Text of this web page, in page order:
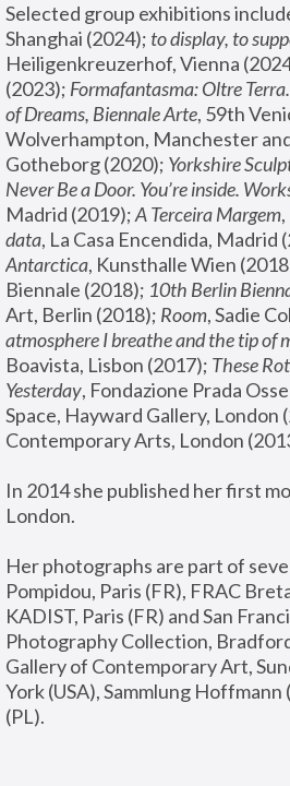
Selected group exhibitions
Shanghai (2024); to display, to
Heiligenkreuzerhof, Vienna
(2023); Formafantasma: Oltre
of Dreams, Biennale Arte, 59th
Wolverhampton, Manchester
Gotheborg (2020); Yorkshire
Never Be a Door. You’re inside.
Madrid (2019); A Terceira Margem
data, La Casa Encendida, Madrid
Antarctica, Kunsthalle Wien
Biennale (2018); 10th Berlin
Art, Berlin (2018); Room, Sadie
atmosphere I breathe and the tip of
Boavista, Lisbon (2017); These
Yesterday, Fondazione Prada
Space, Hayward Gallery, London
Contemporary Arts, London
In 2014 she published her first
London.
Her photographs are part of
Pompidou, Paris (FR), FRAC
KADIST, Paris (FR) and San
Photography Collection,
Gallery of Contemporary Art,
York (USA), Sammlung
(PL).